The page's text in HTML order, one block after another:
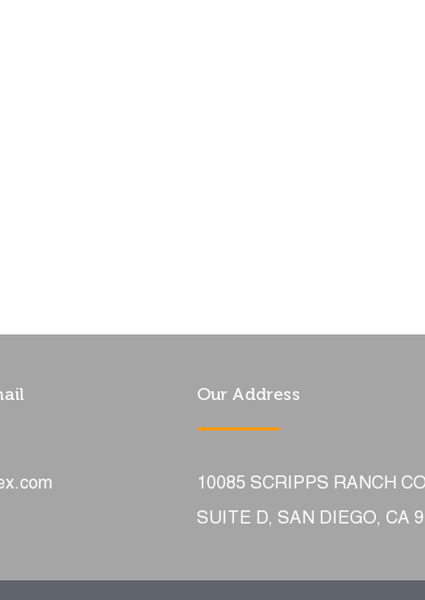
Our Address
10085 SCRIPPS RANCH
SUITE D, SAN DIEGO, CA